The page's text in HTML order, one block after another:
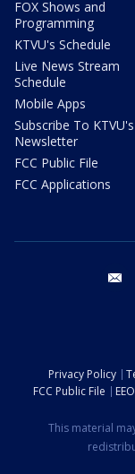
FOX Shows and
Programming
KTVU's Schedule
Live News Stream
Schedule
Mobile Apps
Subscribe To KTVU's
Newsletter
FCC Public File
FCC Applications
Privacy Policy
FCC Public File
This material